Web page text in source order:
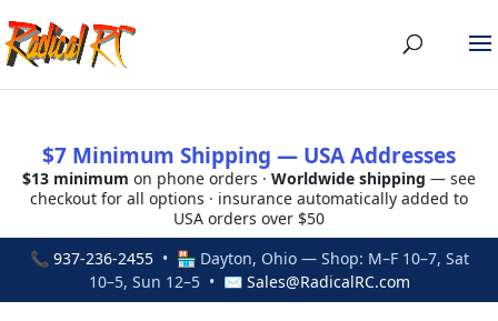
$7 Minimum Shipping — USA Addresses
$13 minimum on phone orders · Worldwide shipping — see
checkout for all options · insurance automatically added to
USA orders over $50
📞 937-236-2455• 🏪 Dayton, Ohio — Shop: M–F 10–7, Sat
10–5, Sun 12–5 • ✉ Sales@RadicalRC.com